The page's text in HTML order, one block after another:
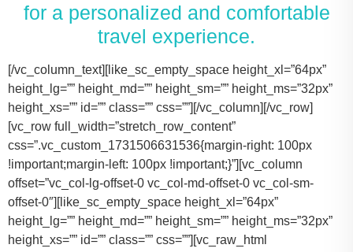
for a personalized and comfortable
travel experience.
[/vc_column_text][like_sc_empty_space height_xl=”64px” height_lg=”” height_md=”” height_sm=”” height_ms=”32px” height_xs=”” id=”” class=”” css=””][/vc_column][/vc_row][vc_row full_width=”stretch_row_content” css=”.vc_custom_1731506631536{margin-right: 100px !important;margin-left: 100px !important;}”][vc_column offset=”vc_col-lg-offset-0 vc_col-md-offset-0 vc_col-sm-offset-0″][like_sc_empty_space height_xl=”64px” height_lg=”” height_md=”” height_sm=”” height_ms=”32px” height_xs=”” id=”” class=”” css=””][vc_raw_html css=””]JTNDJTIxLS0lMjBTbGlkZXIlMjBDb250YWluZXIlMjAtLSUzRSUwQSUzQ2RpdiUyMGNsYXNzJTNEJTIyc2xpZGVyJTIyJTNFJTBBJTIwJTIwJTIwJTIwJTNDJTIxLS0lMjBTbGlkZSUyMEl0ZW1zJTIwLS0lM0UlMEElMjAlMjAlMjAlMjAlM0NkaXYlMjBjbGFzcyUzRCUyMnNsaWRlcyUyMiUzRSUwQSUyMCUyMCUyMCUyMCUyMCUyMCUyMCUyMCUzQ2RpdiUyMGNsYXNzJTNEJTIyc2xpZGUlMjIlM0UlMEElMjAlMjAlMjAlMjAlMjAlMjAlMjAlMjAlMjAlMjAlMjAlMjAlM0NpbWclMjBzcmMlM0QlMjJodHRwcyUzQSUyRiUyRnRhY29tYXNodXR0bGUuY29tJTJGd3AtY29udGVudCUyRnVwbG9hZHMlMkYyMDE3JTJGMTElMkZUZXNsYV9Nb2RlbF8zLTQ2MHgyNjMucG5nJTIyJTIwYWx0JTNEJTIyVGVzbGFfTW9kZWwlMjIlM0UlMEElMjAlMjAlMjAlMjAlMjAlMjAlMjAlMjAlMjAlMjAlMjAlMjAlM0NwJTNFVGVzbGElMjBNb2RlbCUyMDMlM0MlMkZwJTNFJTBBJTIwJTIwJTIwJTIwJTIwJTIwJTIwJTIwJTIwJTIwJTIwJTIwJTNDZGl2JTIwY2xhc3MlM0QlMjJpbmZvJTIyJTNFJTBBJTIwJTIwJTIwJTIwJTIwJTIwJTIwJTIwJTIwJTIwJTIwJTIwJTIwJTIwJTIwJTIwJTNDc3BhbiUzRTIlMjAlM0NpbWclMjBzcmMlM0QlMjJodHRwcyUzQSUyRiUyRnRhY29tYXNodXR0bGUuY29tJTJGd3AtY29udGVudCUyRnVwbG9hZHMlMkYyMDE3JTJGMDclMkZicmllZmNhc2UucG5nJTIyJTIwYWx0JTNEJTIyQmFncyUyMEljb24lMjIlM0UlM0MlMkZzcGFuJTNFJTBBJTIwJTIwJTIwJTIwJTIwJTIwJTIwJTIwJTIwJTIwJTIwJTIwJTIwJTIwJTIwJTIwJTNDc3BhbiUzRTIlMjAlM0NpbWclMjBzcmMlM0QlMjJodHRwcyUzQSUyRiUyRnRhY29tYXNodXR0bGUuY29tJTJGd3AtY29udGVudCUyRnVwbG9hZHMlMkYyMDE3JTJGMDclMkZ1c2VyLnBuZyUyMiUyMGFsdCUzRCUyMlBhc3NlbmdlcnMlMjBJY29uJTIyJTNFJTNDJTJGc3BhbiUzRSUwQSUyMCUyMCUyMCUyMCUyMCUyMCUyMCUyMCUyMCUyMCUyMCUyMCUzQyUyRmRpdiUzRSUwQSUyMCUyMCUyMCUyMCUyMCUyMCUyMCUyMCUzQyUyRmRpdiUzRSUwQSUyMCUyMCUyMCUyMCUyMCUyMCUyMCUyMCUzQ2RpdiUyMGNsYXNzJTNEJTIyc2xpZGUlMjIlM0UlMEElMjAlMjAlMjAlMjAlMjAlMjAlMjAlMjAlMjAlMjAlMjAlMjAlM0NpbWclMjBzcmMlM0QlMjJodHRwcyUzQSUyRiUyRnRhY29tYXNodXR0bGUuY29tJTJGd3AtY29udGVudCUyRnVwbG9hZHMlMkYyMDE3JTJGMTElMkZUZXNsYV9Nb2RlbF9ZLnBuZyUyMiUyMGFsdCUzRCUyMlRlc2xhJTIwTW9kZWwlMjBZJTIyJTNFJTBBJTIwJTIwJTIwJTIwJTIwJTIwJTIwJTIwJTIwJTIwJTIwJTIwJTNDcCUzRVRlc2xhJTIwTW9kZWwlMjBZJTNDJTJGcCUzRSUwQSUyMCUyMCUyMCUyMCUyMCUyMCUyMCUyMCUyMCUyMCUyMCUyMCUzQ2RpdiUyMGNsYXNzJTNEJTIyaW5mbyUyMiUzRSUwQSUyMCUyMCUyMCUyMCUyMCUyMCUyMCUyMCUyMCUyMCUyMCUyMCUyMCUyMCUyMCUyMCUzQ3NwYW4lM0UzJTIwJTNDaW1nJTIwc3JjJTNEJTIyaHR0cHMlM0ElMkYlMkZ0YWNvbWFzaHV0dGxlLmNvbSUyRndwLWNvbnRlbnQlMkZ1cGxvYWRzJTJGMjAxNyUyRjA3JTJGYnJpZWZjYXNlLnBuZyUyMiUyMGFsdCUzRCUyMkJhZ3MlMjBJY29uJTIyJTNFJTNDJTJGc3BhbiUzRSUwQSUyMCUyMCUyMCUyMCUyMCUyMCUyMCUyMCUyMCUyMCUyMCUyMCUyMCUyMCUyMCUyMCUzQ3NwYW4lM0UzJTIwJTNDaW1nJTIwc3JjJTNEJTIyaHR0cHMlM0ElMkYlMkZ0YWNvbWFzaHV0dGxlLmNvbSUyRndwLWNvbnRlbnQlMkZ1cGxvYWRzJTJGMjAxNyUyRjA3JTJGdXNlci5wbmclMjIlMjBhbHQlM0QlMjJQYXNzZW5nZXJzJTIwSWNvbiUyMiUzRSUzQyUyRnNwYW4lM0UlMEElMjAlMjAlMjAlMjAlMjAlMjAlMjAlMjAlMjAlMjAlMjAlMjAlM0MlMkZkaXYlM0UlMEElMjAlMjAlMjAlMjAlMjAlMjAlMjAlMjAlM0MlMkZkaXYlM0UlMEElM0NkaXYlMjBjbGFzcyUzRCUyMnNsaWRlJTIyJTNFJTBBJTIwJTIwJTIwJTIwJTIwJTIwJTIwJTIwJTIwJTIwJTIwJTIwJTNDaW1nJTIwc3JjJTNEJTIyaHR0cHMlM0ElMkYlMkZ0YWNvbWFzaHV0dGxlLmNvbSUyRndwLWNvbnRlbnQlMkZ1cGxvYWRzJTJGMjAxNyUyRjExJTJGVGVzbGFfTW9kZWxfWC0xLTQ2MHgyMzgucG5nJTIyJTIwYWx0JTNEJTIyVGVzbGElMjBNb2RlbCUyMFglMjIlM0UlMEElMjAlMjAlMjAlMjAlMjAlMjAlMjAlMjAlMjAlMjAlMjAlMjAlM0NwJTNFVGVzbGElMjBNb2RlbCUyMFglM0MlMkZwJTNFJTBBJTIwJTIwJTIwJTIwJTIwJTIwJTIwJTIwJTIwJTIwJTIwJTIwJTNDZGl2JTIwY2xhc3MlM0QlMjJpbmZvJTIyJTNFJTBBJTIwJTIwJTIwJTIwJTIwJTIwJTIwJTIwJTIwJTIwJTIwJTIwJTIwJTIwJTIwJTIwJTNDc3BhbiUzRTMlMjAlM0NpbWclMjBzcmMlM0QlMjJodHRwcyUzQSUyRiUyRnRhY29tYXNodXR0bGUuY29tJTJGd3AtY29udGVudCUyRnVwbG9hZHMlMkYyMDE3JTJGMDclMkZicmllZmNhc2UucG5nJTIyJTIwYWx0JTNEJTIyQmFncyUyMEljb24lMjIlM0UlM0MlMkZzcGFuJTNFJTBBJTIwJTIwJTIwJTIwJTIwJTIwJTIwJTIwJTIwJTIwJTIwJTIwJTIwJTIwJTIwJTIwJTNDc3BhbiUzRTMlMjAlM0NpbWclMjBzcmMlM0QlMjJodHRwcyUzQSUyRiUyRnRhY29tYXNodXR0bGUuY29tJTJGd3AtY29udGVudCUyRnVwbG9hZHMlMkYyMDE3JTJGMDclMkZ1c2VyLnBuZyUyMiUyMGFsdCUzRCUyMlBhc3NlbmdlcnMlMjBJY29uJTIyJTNFJTNDJTJGc3BhbiUzRSUwQSUyMCUyMCUyMCUyMCUyMCUyMCUyMCUyMCUyMCUyMCUyMCUyMCUzQyUyRmRpdiUzRSUwQSUyMCUyMCUyMCUyMCUyMCUyMCUyMCUyMCUzQyUyRmRpdiUzRSUwQSUyMCUyMCUyMCUyMCUyMCUyMCUyMCUyMCUzQ2RpdiUyMGNsYXNzJTNEJTIyc2xpZGUlMjIlM0UlMEElMjAlMjAlMjAlMjAlMjAlMjAlMjAlMjAlMjAlMjAlMjAlMjAlM0NpbWclMjBzcmMlM0QlMjJodHRwcyUzQSUyRiUyRnRhY29tYXNodXR0bGUuY29tJTJGd3AtY29udGVudCUyRnVwbG9hZHMlMkYyMDE3JTJGMTElMkZUb3lvdGFfU2llbm5hLTItNDYweDI2My5wbmclMjIlMjBhbHQlM0QlMjJMaW5jb2xuJTIwTUtUJTIwT3IlMjBTaW1pbGFyJTIyJTNFJTBBJTIwJTIwJTIwJTIwJTIwJTIwJTIwJTIwJTIwJTIwJTIwJTIwJTNDcCUzRUxpbmNvbG4lMjBNS1QlM0MlMkZwJTNFJTBBJTIwJTIwJTIwJTIwJTIwJTIwJTIwJTIwJTIwJTIwJTIwJTIwJTNDZGl2JTIwY2xhc3MlM0QlMjJpbmZvJTIyJTNFJTBBJTIwJTIwJTIwJTIwJTIwJTIwJTIwJTIwJTIwJTIwJTIwJTIwJTIwJTIwJTIwJTIwJTNDc3BhbiUzRTQlMjAlM0NpbWclMjBzcmMlM0QlMjJodHRwcyUzQSUyRiUyRnRhY29tYXNodXR0bGUuY29tJTJGd3AtY29udGVudCUyRnVwbG9hZHMlMkYyMDE3JTJGMDclMkZicmllZmNhc2UucG5nJTIyJTIwYWx0JTNEJTIyQmFncyUyMEljb24lMjIlM0UlM0MlMkZzcGFuJTNFJTBBJTIwJTIwJTIwJTIwJTIwJTIwJTIwJTIwJTIwJTIwJTIwJTIwJTIwJTIwJTIwJTIwJTNDc3BhbiUzRTQlMjAlM0NpbWclMjBzcmMlM0QlMjJodHRwcyUzQSUyRiUyRnRhY29tYXNodXR0bGUuY29tJTJGd3AtY29udGVudCUyRnVwbG9hZHMlMkYyMDE3JTJGMDclMkZ1c2VyLnBuZyUyMiUyMGFsdCUzRCUyMlBhc3NlbmdlcnMlMjBJY29uJTIyJTNFJTNDJTJGc3BhbiUzRSUwQSUyMCUyMCUyMCUyMCUyMCUyMCUyMCUyMCUyMCUyMCUyMCUyMCUzQyUyRmRpdiUzRSUwQSUyMCUyMCUyMCUyMCUyMCUyMCUyMCUyMCUzQyUyRmRpdiUzRSUwQSUyMCUyMCUyMCUyMCUyMCUyMCUyMCUyMCUzQ2RpdiUyMGNsYXNzJTNEJTIyc2xpZGUlMjIlM0UlMEElMjAlMjAlMjAlMjAlMjAlMjAlMjAlMjAlMjAlMjAlMjAlMjAlM0NpbWclMjBzcmMlM0QlMjJodHRwcyUzQSUyRiUyRnRhY29tYXNodXR0bGUuY29tJTJGd3AtY29udGVudCUyRnVwbG9hZHMlMkYyMDE3JTJGMTElMkZDYWRpaWxhY19Fc2NhbGFkZS00NjB4MjYzLnBuZyUyMiUyMGFsdCUzRCUyMkNhZGlsbGFjJTIwRXNjYWxhZGUlMjIlM0UlMEElMjAlMjAlMjAlMjAlMjAlMjAlMjAlMjAlMjAlMjAlMjAlMjAlM0NwJTNFQ2FkaWxsYWMlMjBFc2NhbGFkZSUzQyUyRnAlM0UlMEElMjAlMjAlMjAlMjAlMjAlMjAlMjAlMjAlMjAlMjAlMjAlMjAlM0NkaXYlMjBjbGFzcyUzRCUyMmluZm8lMjIlM0UlMEElMjAlMjAlMjAlMjAlMjAlMjAlMjAlMjAlMjAlMjAlMjAlMjAlMjAlMjAlMjAlMjAlM0NzcGFuJTNFNiUyMCUzQ2ltZyUyMHNyYyUzRCUyMmh0dHBzJTNBJTJGJTJGdGFjb21hc2h1dHRsZS5jb20lMkZ3cC1jb250ZW50JTJGdXBsb2FkcyUyRjIwMTclMkYwNyUyRmJyaWVmY2FzZS5wbmclMjIlMjBhbHQlM0QlMjJCYWdzJTIwSWNvbiUyMiUzRSUzQyUyRnNwYW4lM0UlMEElMjAlMjAlMjAlMjAlMjAlMjAlMjAlMjAlMjAlMjAlMjAlMjAlMjAlMjAlMjAlMjAlM0NzcGFuJTNFNiUyMCUzQ2ltZyUyMHNyYyUzRCUyMmh0dHBzJTNBJTJGJTJGdGFjb21hc2h1dHRsZS5jb20lMkZ3cC1jb250ZW50JTJGdXBsb2FkcyUyRjIwMTclMkYwNyUyRnVzZXIucG5nJTIyJTIwYWx0JTNEJTIyUGFzc2VuZ2VycyUyMEljb24lMjIlM0UlM0MlMkZzcGFuJTNFJTBBJTIwJTIwJTIwJTIwJTIwJTIwJTIwJTIwJTIwJTIwJTIwJTIwJTNDJTJGZGl2JTNFJTBBJTIwJTIwJTIwJTIwJTIwJTIwJTIwJTIwJTNDJTJGZGl2JTNFJTBBJTIwJTIwJTIwJTIwJTIwJTIwJTIwJTIwJTBBJTIwJTIwJTIwJTIwJTIwJTIwJTIwJTIwJTNDZGl2JTIwY2xhc3MlM0QlMjJzbGlkZSUyMiUzRSUwQSUyMCUyMCUyMCUyMCUyMCUyMCUyMCUyMCUyMCUyMCUyMCUyMCUzQ2ltZyUyMHNyYyUzRCUyMmh0dHBzJTNBJTJGJTJGdGFjb21hc2h1dHRsZS5jb20lMkZ3cC1jb250ZW50JTJGdXBsb2FkcyUyRjIwMjQlMkYxMSUyRjIwMTYtZm9yZC10cmFuc2l0LTQ2MHgyNjMucG5nJTIyJTIwYWx0JTNEJTIyRm9yZCUyMFRyYW5zaXQlMjIlM0UlMEElMjAlMjAlMjAlMjAlMjAlMjAlMjAlMjAlMjAlMjAlMjAlMjAlM0NwJTNFRm9yZCUyMFRyYW5zaXQlM0MlMkZwJTNFJTBBJTIwJTIwJTIwJTIwJTIwJTIwJTIwJTIwJTIwJTIwJTIwJTIwJTNDZGl2JTIwY2xhc3MlM0QlMjJpbmZvJTIyJTNFJTBBJTIwJTIwJTIwJTIwJTIwJTIwJTIwJTIwJTIwJTIwJTIwJTIwJTIwJTIwJTIwJTIwJTNDc3BhbiUzRTEwJTIwJTNDaW1nJTIwc3JjJTNEJTIyaHR0cHMlM0ElMkYlMkZ0YWNvbWFzaHV0dGxlLmNvbSUyRndwLWNvbnRlbnQlMkZ1cGxvYWRzJTJGMjAxNyUyRjA3JTJGYnJpZWZjYXNlLnBuZyUyMiUyMGFsdCUzRCUyMkJhZ3MlMjBJY29uJTIyJTNFJTNDJTJGc3BhbiUzRSUwQSUyMCUyMCUyMCUyMCUyMCUyMCUyMCUyMCUyMCUyMCUyMCUyMCUyMCUyMCUyMCUyMCUzQ3NwYW4lM0UxMCUyMCUzQ2ltZyUyMHNyYyUzRCUyMmh0dHBzJTNBJTJGJTJGdGFjb21hc2h1dHRsZS5jb20lMkZ3cC1jb250ZW50JTJGdXBsb2FkcyUyRjIwMTclMkYwNyUyRnVzZXIucG5nJTIyJTIwYWx0JTNEJTIyUGFzc2VuZ2VycyUyMEljb24lMjIlM0UlM0MlMkZzcGFuJTNFJTBBJTIwJTIwJTIwJTIwJTIwJTIwJTIwJTIwJTIwJTIwJTIwJTIwJTNDJTJGZGl2JTNFJTBBJTIwJTIwJTIwJTIwJTIwJTIwJTIwJTIwJTNDJTJGZGl2JTNFJTBBJTIwJTIwJTIwJTIwJTIwJTIwJTIwJTIwJTNDZGl2JTIwY2xhc3MlM0QlMjJzbGlkZSUyMiUzRSUwQSUyMCUyMCUyMCUyMCUyMCUyMCUyMCUyMCUyMCUyMCUyMCUyMCUzQ2ltZyUyMHNyYyUzRCUyMmh0dHBzJTNBJTJGJTJGdGFjb21hc2h1dHRsZS5jb20lMkZ3cC1jb250ZW50JTJGdXBsb2FkcyUyRjIwMjQlMkYxMSUyRkNydWlzZS1Db250cm9sLUxpbW91c2luZS1CbGFjay1NZXJjZWRlcy1TcHJpbnRlci1WYW4tNDYweDI2My5wbmclMjIlMjBhbHQlM0QlMjJNZXJjZWRlcyUyMFNwcmludGVyJTIyJTNFJTBBJTIwJTIwJTIwJTIwJTIwJTIwJTIwJTIwJTIwJTIwJTIwJTIwJTNDcCUzRU1lcmNlZGVzJTIwU3ByaW50ZXIlM0MlMkZwJTNFJTBBJTIwJTIwJTIwJTIwJTIwJTIwJTIwJTIwJTIwJTIwJTIwJTIwJTNDZGl2JTIwY2xhc3MlM0QlMjJpbmZvJTIyJTNFJTBBJTIwJTIwJTIwJTIwJTIwJTIwJTIwJTIwJTIwJTIwJTIwJTIwJTIwJTIwJTIwJTIwJTNDc3BhbiUzRTE0JTIwJTNDaW1nJTIwc3JjJTNEJTIyaHR0cHMlM0ElMkYlMkZ0YWNvbWFzaHV0dGxlLmNvbSUyRndwLWNvbnRlbnQlMkZ1cGxvYWRzJTJGMjAxNyUyRjA3JTJGYnJpZWZjYXNlLnBuZyUyMiUyMGFsdCUzRCUyMkJhZ3MlMjBJY29uJTIyJTNFJTNDJTJGc3BhbiUzRSUwQSUyMCUyMCUyMCUyMCUyMCUyMCUyMCUyMCUyMCUyMCUyMCUyMCUyMCUyMCUyMCUyMCUzQ3NwYW4lM0UxNCUyMCUzQ2ltZyUyMHNyYyUzRCUyMmh0dHBzJTNBJTJGJTJGdGFjb21hc2h1dHRsZS5jb20lMkZ3cC1jb250ZW50JTJGdXBsb2FkcyUyRjIwMTclMkYwNyUyRnVzZXIucG5nJTIyJTIwYWx0JTNEJTIyUGFzc2VuZ2VycyUyMEljb24lMjIlM0UlM0MlMkZzcGFuJTNFJTBBJTIwJTIwJTIwJTIwJTIwJTIwJTIwJTIwJTIwJTIwJTIwJTIwJTNDJTJGZGl2JTNFJTBBJTIwJTIwJTIwJTIwJTIwJTIwJTIwJTIwJTNDJTJGZGl2JTNFJTBBJTIwJTIwJTIwJTIwJTIwJTIwJTIwJTIwJTNDZGl2JTIwY2xhc3MlM0QlMjJzbGlkZSUyMiUzRSUwQSUyMCUyMCUyMCUyMCUyMCUyMCUyMCUyMCUyMCUyMCUyMCUyMCUzQ2ltZyUyMHNyYyUzRCUyMmh0dHBzJTNBJTJGJTJGdGFjb21hc2h1dHRsZS5jb20lMkZ3cC1jb250ZW50JTJGdXBsb2FkcyUyRjIwMjQlMkYxMSUyRnBhcnR5LWJ1cy1yZW50YWwta2F0eS10eC00NjB4MjYzLnBuZyUyMiUyMGFsdCUzRCUyMkZvcmQlMjBTaHV0dGxlJTIwQnVzJTIyJTNFJTBBJTIwJTIwJTIwJTIwJTIwJTIwJTIwJTIwJTIwJTIwJTIwJTIwJTNDcCUzRUZvcmQlMjBTaHV0dGxlJTIwQnVzJTNDJTJGcCUzRSUwQSUyMCUyMCUyMCUyMCUyMCUyMCUyMCUyMCUyMCUyMCUyMCUyMCUzQ2RpdiUyMGNsYXNzJTNEJTIyaW5mbyUyMiUzRSUwQSUyMCUyMCUyMCUyMCUyMCUyMCUyMCUyMCUyMCUyMCUyMCUyMCUyMCUyMCUyMCUyMCUzQ3NwYW4lM0UyNCUyMCUzQ2ltZyUyMHNyYyUzRCUyMmh0dHBzJTNBJTJGJTJGdGFjb21hc2h1dHRsZS5jb20lMkZ3cC1jb250ZW50JTJGdXBsb2FkcyUyRjIwMTclMkYwNyUyRmJyaWVmY2FzZS5wbmclMjIlMjBhbHQlM0Ql